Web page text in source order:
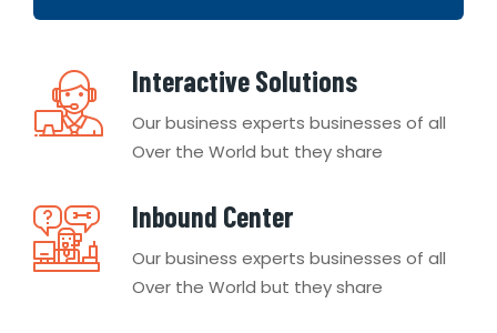
Interactive Solutions
Our business experts businesses of all
Over the World but they share
Inbound Center
Our business experts businesses of all
Over the World but they share